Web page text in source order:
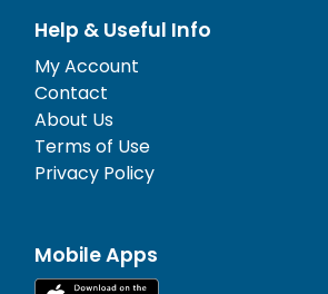
Help & Useful Info
My Account
Contact
About Us
Terms of Use
Privacy Policy
Mobile Apps